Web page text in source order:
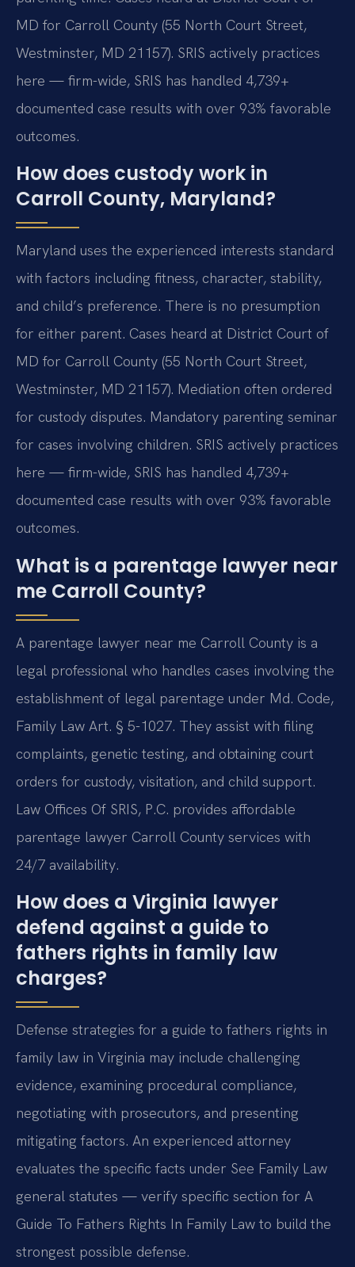
MD for Carroll County (55 North Court Street,
Westminster, MD 21157). SRIS actively practices
here — firm-wide, SRIS has handled 4,739+
documented case results with over 93% favorable
outcomes.
How does custody work in
Carroll County, Maryland?
Maryland uses the experienced interests standard
with factors including fitness, character, stability,
and child’s preference. There is no presumption
for either parent. Cases heard at District Court of
MD for Carroll County (55 North Court Street,
Westminster, MD 21157). Mediation often ordered
for custody disputes. Mandatory parenting seminar
for cases involving children. SRIS actively practices
here — firm-wide, SRIS has handled 4,739+
documented case results with over 93% favorable
outcomes.
What is a parentage lawyer near
me Carroll County?
A parentage lawyer near me Carroll County is a
legal professional who handles cases involving the
establishment of legal parentage under Md. Code,
Family Law Art. § 5-1027. They assist with filing
complaints, genetic testing, and obtaining court
orders for custody, visitation, and child support.
Law Offices Of SRIS, P.C. provides affordable
parentage lawyer Carroll County services with
24/7 availability.
How does a Virginia lawyer
defend against a guide to
fathers rights in family law
charges?
Defense strategies for a guide to fathers rights in
family law in Virginia may include challenging
evidence, examining procedural compliance,
negotiating with prosecutors, and presenting
mitigating factors. An experienced attorney
evaluates the specific facts under See Family Law
general statutes — verify specific section for A
Guide To Fathers Rights In Family Law to build the
strongest possible defense.